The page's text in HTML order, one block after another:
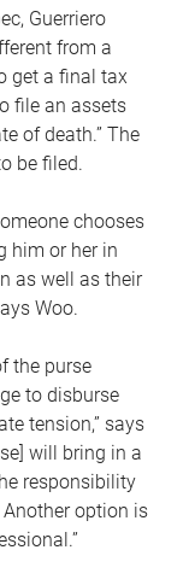
Guerriero
from a
get a final tax
file an assets
of death.” The
be filed.
chooses
him or her in
as well as their
Woo.
the purse
to disburse
tension,” says
will bring in a
responsibility
option is